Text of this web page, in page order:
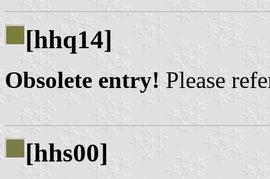
[hhq14]
Obsolete entry! Please
[hhs00]